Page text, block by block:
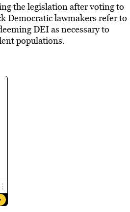
the legislation after voting to
Democratic lawmakers refer to
DEI as necessary to
populations.